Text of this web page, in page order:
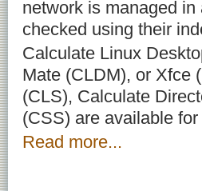
network is managed
checked using their
Calculate Linux
Mate (CLDM), or Xfce
(CLS), Calculate
(CSS) are available
Read more...